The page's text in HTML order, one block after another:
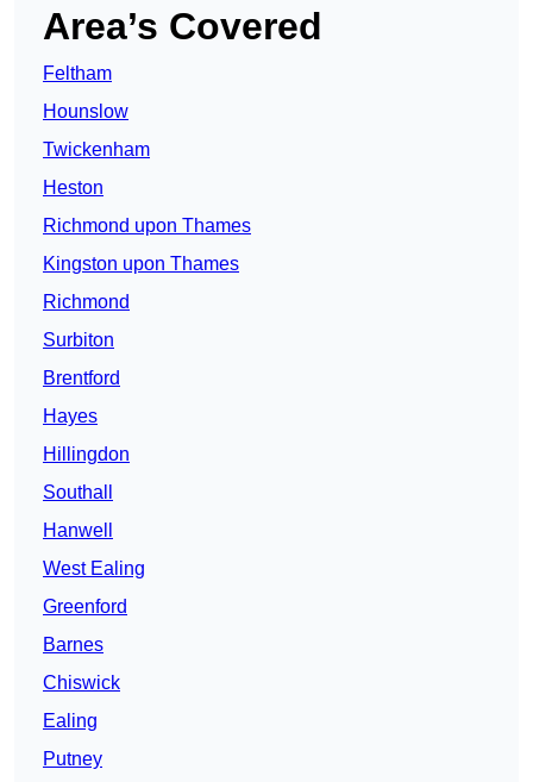
Area’s Covered
Feltham
Hounslow
Twickenham
Heston
Richmond upon Thames
Kingston upon Thames
Richmond
Surbiton
Brentford
Hayes
Hillingdon
Southall
Hanwell
West Ealing
Greenford
Barnes
Chiswick
Ealing
Putney